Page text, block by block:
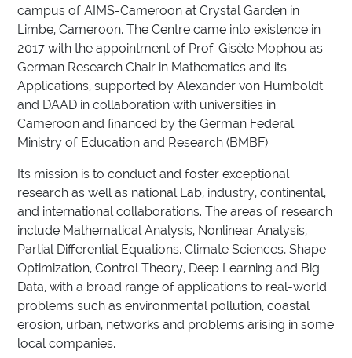
campus of AIMS-Cameroon at Crystal Garden in
Limbe, Cameroon. The Centre came into existence in
2017 with the appointment of Prof. Gisèle Mophou as
German Research Chair in Mathematics and its
Applications, supported by Alexander von Humboldt
and DAAD in collaboration with universities in
Cameroon and financed by the German Federal
Ministry of Education and Research (BMBF).
Its mission is to conduct and foster exceptional
research as well as national Lab, industry, continental,
and international collaborations. The areas of research
include Mathematical Analysis, Nonlinear Analysis,
Partial Differential Equations, Climate Sciences, Shape
Optimization, Control Theory, Deep Learning and Big
Data, with a broad range of applications to real-world
problems such as environmental pollution, coastal
erosion, urban, networks and problems arising in some
local companies.